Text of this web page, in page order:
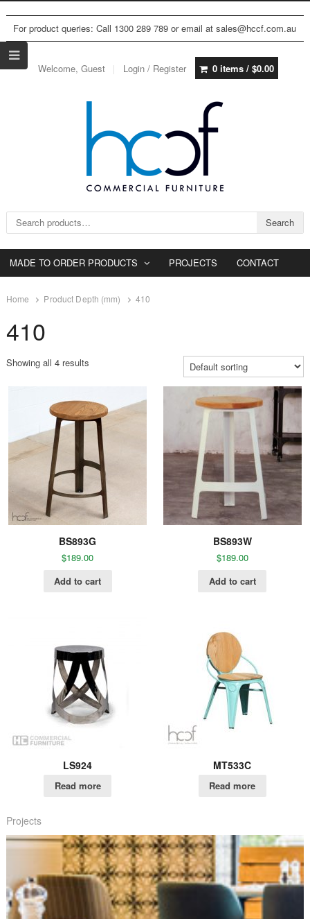
For product queries: Call 1300 289 789 or email at sales@hccf.com.au
Welcome, Guest Login / Register 0 items / $0.00
Search for: Search
MADE TO ORDER PRODUCTS PROJECTS CONTACT
Home Product Depth (mm) 410
410
Showing all 4 results
BS893G
$189.00
Add to cart
BS893W
$189.00
Add to cart
LS924
Read more
MT533C
Read more
Projects